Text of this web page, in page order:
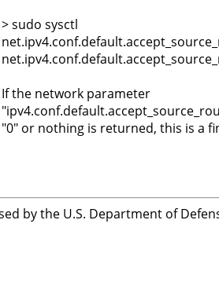
> sudo sysctl
If the network parameter
"0" or nothing is returned, this is a
by the U.S. Department of